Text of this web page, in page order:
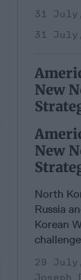
31
31
New
New
North
Russia
Korean
29
Joseph